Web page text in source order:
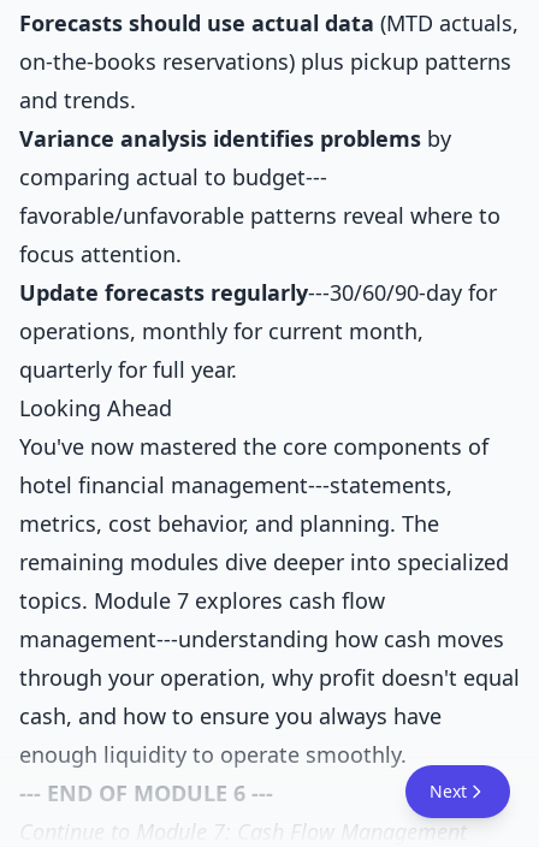
Forecasts should use actual data (MTD actuals,
on-the-books reservations) plus pickup patterns
and trends.
Variance analysis identifies problems by
comparing actual to budget---
favorable/unfavorable patterns reveal where to
focus attention.
Update forecasts regularly---30/60/90-day for
operations, monthly for current month,
quarterly for full year.
Looking Ahead
You've now mastered the core components of
hotel financial management---statements,
metrics, cost behavior, and planning. The
remaining modules dive deeper into specialized
topics. Module 7 explores cash flow
management---understanding how cash moves
through your operation, why profit doesn't equal
cash, and how to ensure you always have
enough liquidity to operate smoothly.
--- END OF MODULE 6 ---
Continue to Module 7: Cash Flow Management
Next